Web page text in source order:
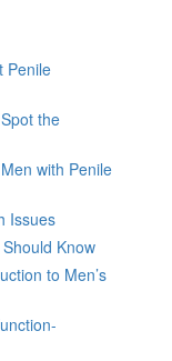
Penile
the
with Penile
Issues
Know
to Men’s